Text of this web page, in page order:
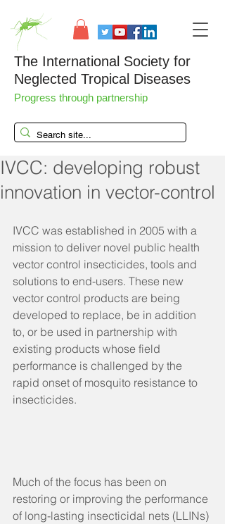
The International Society for
Neglected Tropical Diseases
Progress through partnership
IVCC: developing robust
innovation in vector-control
IVCC was established in 2005 with a
mission to deliver novel public health
vector control insecticides, tools and
solutions to end-users. These new
vector control products are being
developed to replace, be in addition
to, or be used in partnership with
existing products whose field
performance is challenged by the
rapid onset of mosquito resistance to
insecticides.
Much of the focus has been on
restoring or improving the performance
of long-lasting insecticidal nets (LLINs)